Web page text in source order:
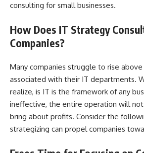
consulting for small businesses.
How Does IT Strategy
Companies?
Many companies struggle to rise
associated with their IT departments.
realize, is IT is the framework of any
ineffective, the entire operation will
bring about profits. Consider the
strategizing can propel companies